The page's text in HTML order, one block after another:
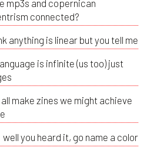
mp3s and copernican
connected?
anything is linear but you tell me
is infinite (us too) just
make zines we might achieve
well you heard it, go name a color